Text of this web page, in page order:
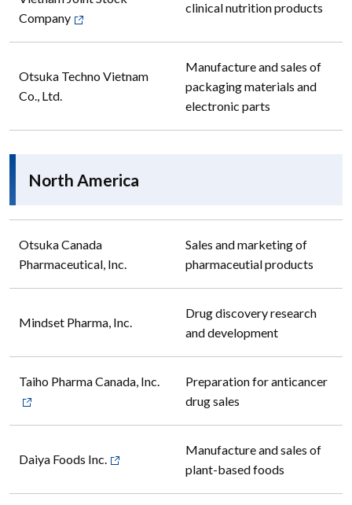
Company
clinical nutrition products
Otsuka Techno Vietnam
Co., Ltd.
Manufacture and sales of
packaging materials and
electronic parts
North America
Otsuka Canada
Pharmaceutical, Inc.
Sales and marketing of
pharmaceutial products
Mindset Pharma, Inc.
Drug discovery research
and development
Taiho Pharma Canada, Inc.
Preparation for anticancer
drug sales
Daiya Foods Inc.
Manufacture and sales of
plant-based foods